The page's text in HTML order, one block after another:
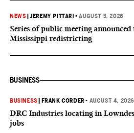
NEWS |JEREMY PITTARI •AUGUST 5, 2026
Series of public meeting
Mississippi redistricting
BUSINESS
BUSINESS FRANK CORDER • AUGUST 4, 2026
DRC Industries locating in
jobs